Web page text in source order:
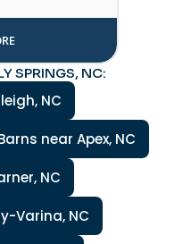
SPRINGS, NC:
NC
near Apex, NC
NC
Varina, NC